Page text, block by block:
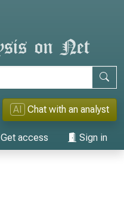
AI Chat with an analyst
Get access Sign in